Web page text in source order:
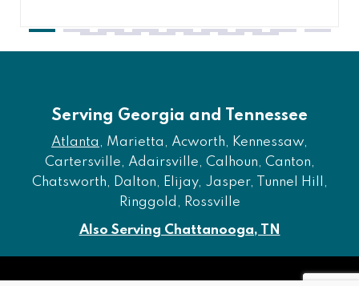
Serving Georgia and Tennessee
Atlanta , Marietta, Acworth, Kennessaw,
Cartersville, Adairsville, Calhoun, Canton,
Chatsworth, Dalton, Elijay, Jasper, Tunnel Hill,
Ringgold, Rossville
Also Serving Chattanooga, TN